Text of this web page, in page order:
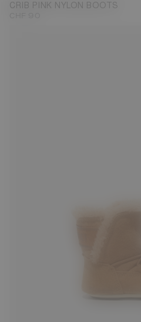
CRIB PINK NYLON BOOTS